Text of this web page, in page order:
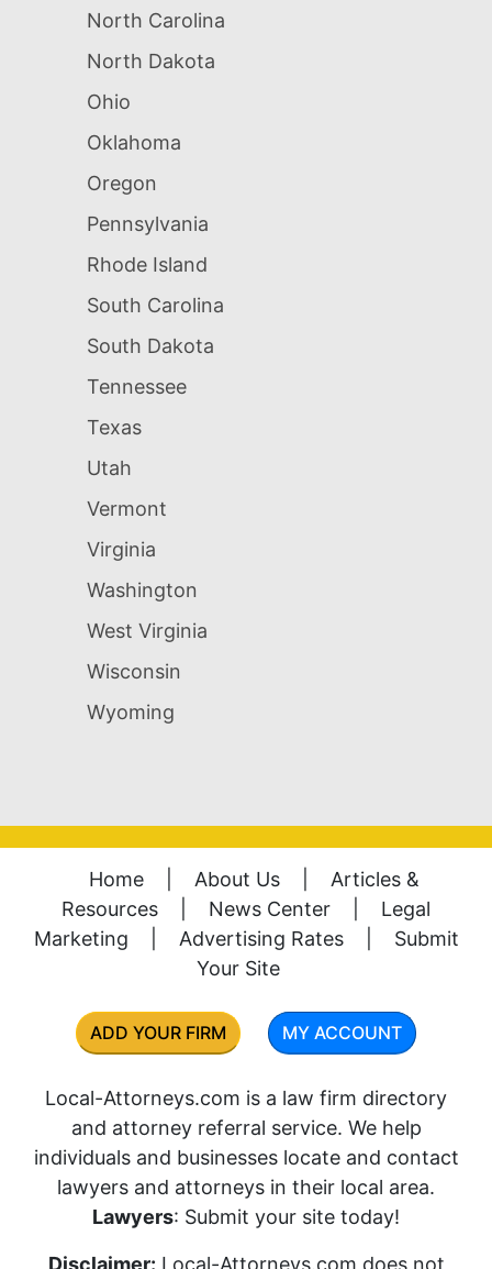
North Carolina
North Dakota
Ohio
Oklahoma
Oregon
Pennsylvania
Rhode Island
South Carolina
South Dakota
Tennessee
Texas
Utah
Vermont
Virginia
Washington
West Virginia
Wisconsin
Wyoming
Home About Us
Articles &
Resources
News Center
Legal
Marketing
Advertising Rates
Submit
Your Site
ADD YOUR FIRM MY ACCOUNT
Local-Attorneys.com is a law firm directory
and attorney referral service. We help
individuals and businesses locate and contact
lawyers and attorneys in their local area.
Lawyers: Submit your site today!